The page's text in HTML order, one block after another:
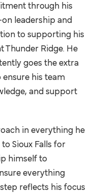
through his
on leadership and
to supporting his
Thunder Ridge. He
goes the extra
ensure his team
and support
in everything he
Sioux Falls for
himself to
everything
reflects his focus